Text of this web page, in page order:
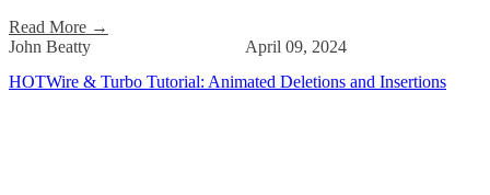
Read More →
John Beatty
April 09, 2024
HOTWire & Turbo Tutorial: Animated Deletions and Insertions